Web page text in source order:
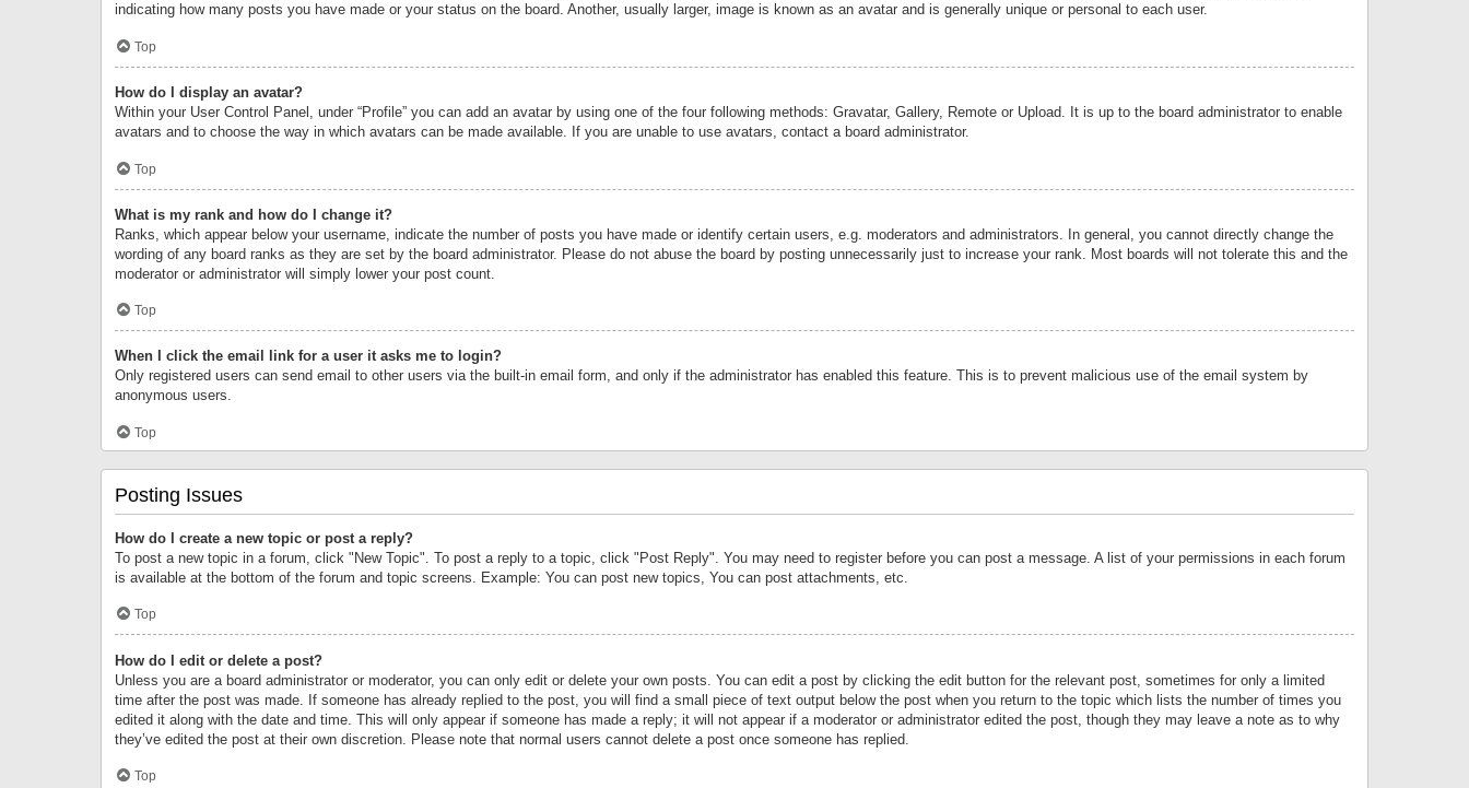
indicating how many posts you have made or your status on the board. Another, usually larger, image is known as an avatar and is generally unique or personal to each user.
Top
How do I display an avatar?
Within your User Control Panel, under “Profile” you can add an avatar by using one of the four following methods: Gravatar, Gallery, Remote or Upload. It is up to the board administrator to enable
avatars and to choose the way in which avatars can be made available. If you are unable to use avatars, contact a board administrator.
Top
What is my rank and how do I change it?
Ranks, which appear below your username, indicate the number of posts you have made or identify certain users, e.g. moderators and administrators. In general, you cannot directly change the
wording of any board ranks as they are set by the board administrator. Please do not abuse the board by posting unnecessarily just to increase your rank. Most boards will not tolerate this and the
moderator or administrator will simply lower your post count.
Top
When I click the email link for a user it asks me to login?
Only registered users can send email to other users via the built-in email form, and only if the administrator has enabled this feature. This is to prevent malicious use of the email system by
anonymous users.
Top
Posting Issues
How do I create a new topic or post a reply?
To post a new topic in a forum, click "New Topic". To post a reply to a topic, click "Post Reply". You may need to register before you can post a message. A list of your permissions in each forum
is available at the bottom of the forum and topic screens. Example: You can post new topics, You can post attachments, etc.
Top
How do I edit or delete a post?
Unless you are a board administrator or moderator, you can only edit or delete your own posts. You can edit a post by clicking the edit button for the relevant post, sometimes for only a limited
time after the post was made. If someone has already replied to the post, you will find a small piece of text output below the post when you return to the topic which lists the number of times you
edited it along with the date and time. This will only appear if someone has made a reply; it will not appear if a moderator or administrator edited the post, though they may leave a note as to why
they’ve edited the post at their own discretion. Please note that normal users cannot delete a post once someone has replied.
Top